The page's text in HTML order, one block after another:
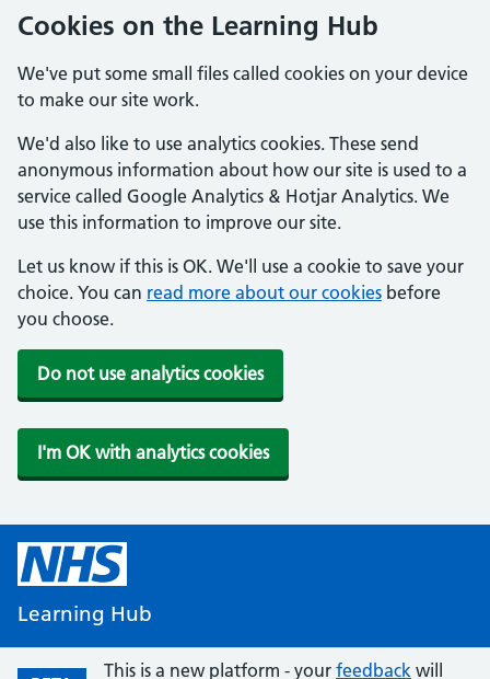
Cookies on the Learning Hub
We've put some small files called cookies on your device
to make our site work.
We'd also like to use analytics cookies. These send
anonymous information about how our site is used to a
service called Google Analytics & Hotjar Analytics. We
use this information to improve our site.
Let us know if this is OK. We'll use a cookie to save your
choice. You can read more about our cookies before
you choose.
Do not use analytics cookies
I'm OK with analytics cookies
Learning Hub
This is a new platform - your feedback will